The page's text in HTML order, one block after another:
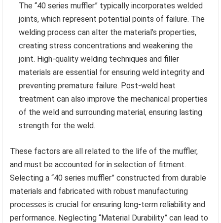
The “40 series muffler” typically incorporates welded
joints, which represent potential points of failure. The
welding process can alter the material’s properties,
creating stress concentrations and weakening the
joint. High-quality welding techniques and filler
materials are essential for ensuring weld integrity and
preventing premature failure. Post-weld heat
treatment can also improve the mechanical properties
of the weld and surrounding material, ensuring lasting
strength for the weld.
These factors are all related to the life of the muffler,
and must be accounted for in selection of fitment.
Selecting a “40 series muffler” constructed from durable
materials and fabricated with robust manufacturing
processes is crucial for ensuring long-term reliability and
performance. Neglecting “Material Durability” can lead to